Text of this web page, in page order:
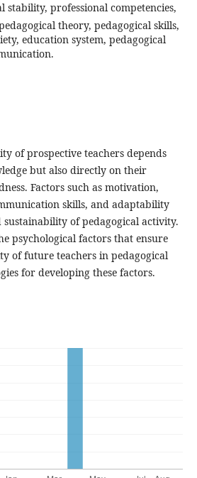
stability, professional competencies,
theory, pedagogical skills,
education system, pedagogical
of prospective teachers depends
but also directly on their
Factors such as motivation,
skills, and adaptability
sustainability of pedagogical activity.
psychological factors that ensure
of future teachers in pedagogical
for developing these factors.